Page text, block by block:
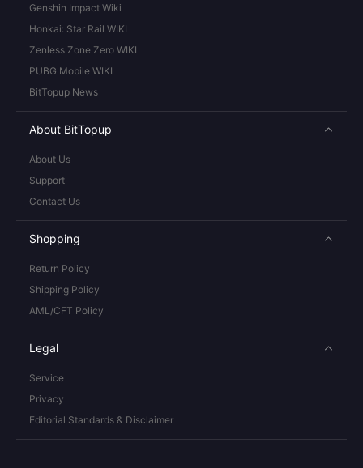
Genshin Impact Wiki
Honkai: Star Rail WIKI
Zenless Zone Zero WIKI
PUBG Mobile WIKI
BitTopup News
About BitTopup
About Us
Support
Contact Us
Shopping
Return Policy
Shipping Policy
AML/CFT Policy
Legal
Service
Privacy
Editorial Standards & Disclaimer